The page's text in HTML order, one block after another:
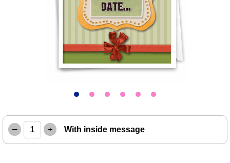
– + With inside message